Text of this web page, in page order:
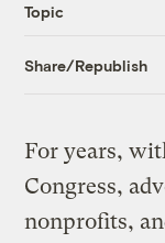
Topic
Share/Republish
For years,
Congress,
nonprofits,